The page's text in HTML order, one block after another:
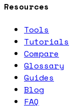
Resources
Tools
Tutorials
Compare
Glossary
Guides
Blog
FAQ